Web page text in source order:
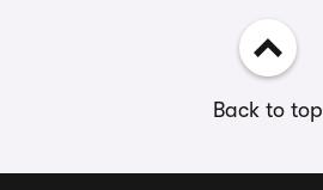
Back to top